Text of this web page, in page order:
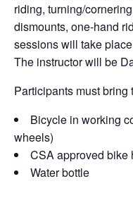
riding, turning/
dismounts, one-hand
sessions will take
The instructor will be
Participants must
Bicycle in working
wheels)
CSA approved bike
Water bottle